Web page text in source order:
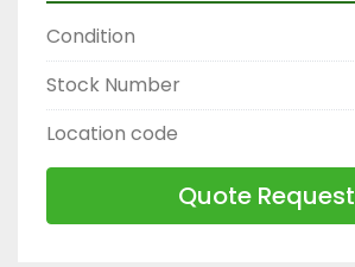
Condition
Stock Number
Location code
Quote Request